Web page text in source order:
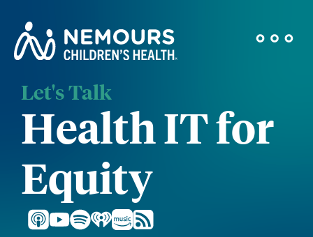
Let's Talk
Health IT for
Equity